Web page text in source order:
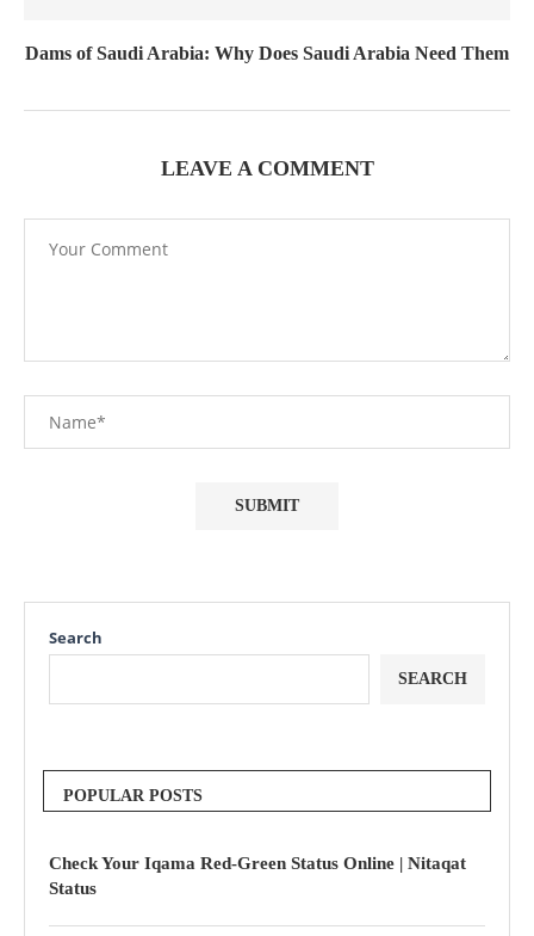
Dams of Saudi Arabia: Why Does Saudi Arabia Need Them
LEAVE A COMMENT
Search
SEARCH
POPULAR POSTS
Check Your Iqama Red-Green Status Online | Nitaqat
Status